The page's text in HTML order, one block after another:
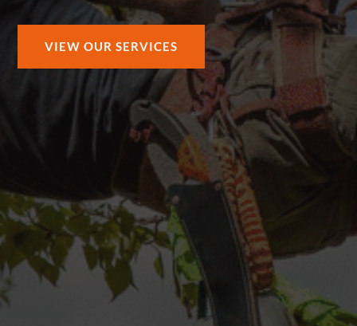
VIEW OUR SERVICES